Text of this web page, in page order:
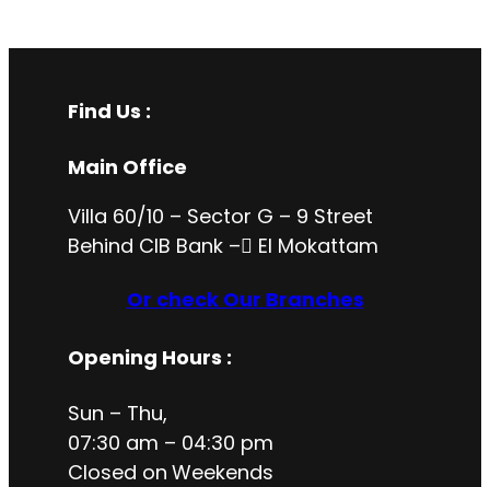
Find Us :
Main Office
Villa 60/10 – Sector G – 9 Street
Behind CIB Bank – ُEl Mokattam
Or check Our Branches
Opening Hours :
Sun – Thu,
07:30 am – 04:30 pm
Closed on Weekends